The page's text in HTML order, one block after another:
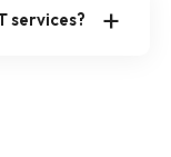
services?